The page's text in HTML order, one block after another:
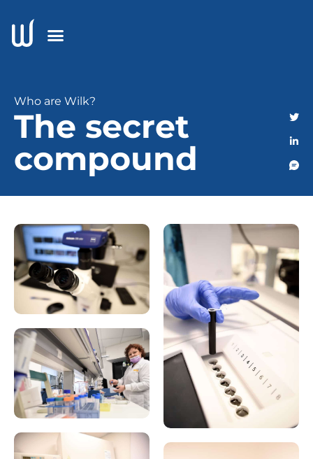
Who are Wilk?
The secret
compound